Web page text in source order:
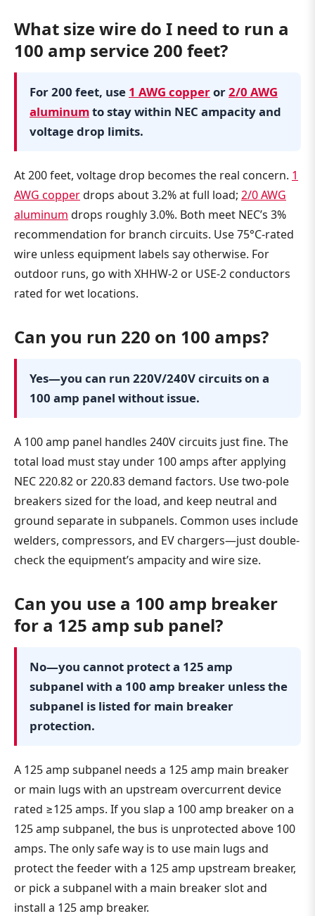
What size wire do I need to run a
100 amp service 200 feet?
For 200 feet, use 1 AWG copperor2/0 AWG
aluminumto stay within NEC ampacity and
voltage drop limits.
At 200 feet, voltage drop becomes the real concern. 1
AWG copperdrops about 3.2% at full load; 2/0 AWG
aluminum drops roughly 3.0%. Both meet NEC’s 3%
recommendation for branch circuits. Use 75°C-rated
wire unless equipment labels say otherwise. For
outdoor runs, go with XHHW-2 or USE-2 conductors
rated for wet locations.
Can you run 220 on 100 amps?
Yes—you can run 220V/240V circuits on a
100 amp panel without issue.
A 100 amp panel handles 240V circuits just fine. The
total load must stay under 100 amps after applying
NEC 220.82 or 220.83 demand factors. Use two-pole
breakers sized for the load, and keep neutral and
ground separate in subpanels. Common uses include
welders, compressors, and EV chargers—just double-
check the equipment’s ampacity and wire size.
Can you use a 100 amp breaker
for a 125 amp sub panel?
No—you cannot protect a 125 amp
subpanel with a 100 amp breaker unless the
subpanel is listed for main breaker
protection.
A 125 amp subpanel needs a 125 amp main breaker
or main lugs with an upstream overcurrent device
rated ≥125 amps. If you slap a 100 amp breaker on a
125 amp subpanel, the bus is unprotected above 100
amps. The only safe way is to use main lugs and
protect the feeder with a 125 amp upstream breaker,
or pick a subpanel with a main breaker slot and
install a 125 amp breaker.